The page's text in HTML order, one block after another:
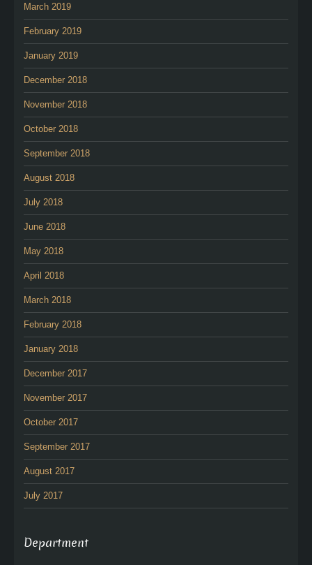
March 2019
February 2019
January 2019
December 2018
November 2018
October 2018
September 2018
August 2018
July 2018
June 2018
May 2018
April 2018
March 2018
February 2018
January 2018
December 2017
November 2017
October 2017
September 2017
August 2017
July 2017
Department